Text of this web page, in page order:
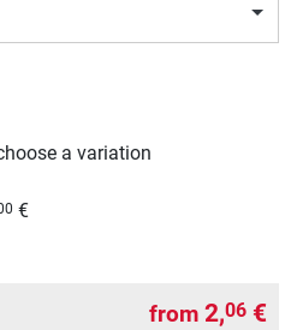
a variation
€
from 2,06 €